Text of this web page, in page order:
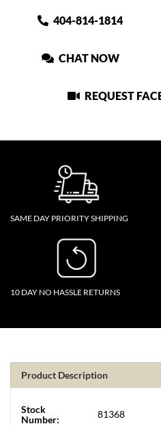
404-814-1814
CHAT NOW
REQUEST
SAME DAY PRIORITY SHIPPING
10 DAY NO HASSLE RETURNS
Product Description
Stock
Number:
81368